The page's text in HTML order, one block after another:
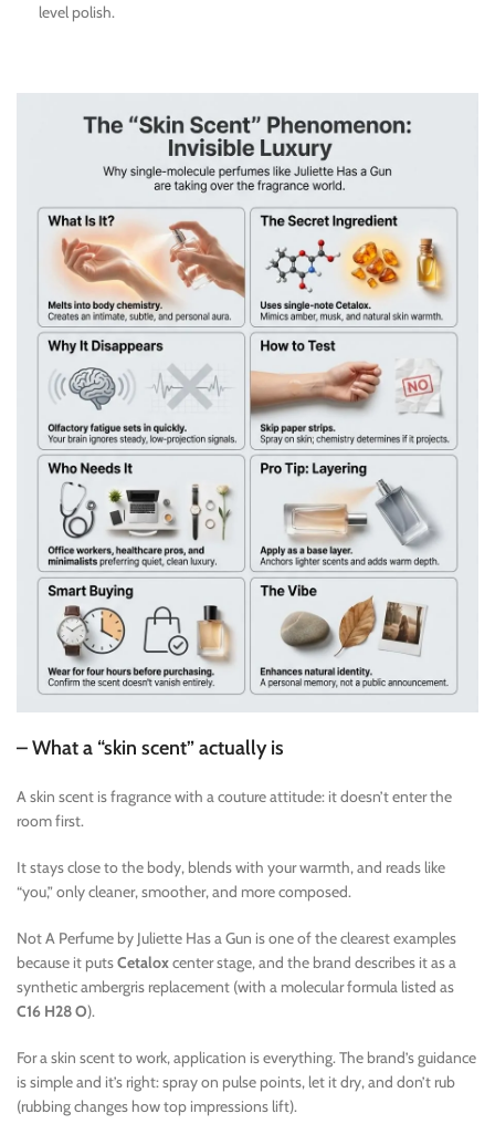
level polish.
– What a “skin scent” actually is
A skin scent is fragrance with a couture attitude: it doesn’t enter the
room first.
It stays close to the body, blends with your warmth, and reads like
“you,” only cleaner, smoother, and more composed.
Not A Perfume by Juliette Has a Gun is one of the clearest examples
because it putsCetaloxcenter stage, and the brand describes it as a
synthetic ambergris replacement (with a molecular formula listed as
C16 H28 O).
For a skin scent to work, application is everything. The brand’s guidance
is simple and it’s right: spray on pulse points, let it dry, and don’t rub
(rubbing changes how top impressions lift).